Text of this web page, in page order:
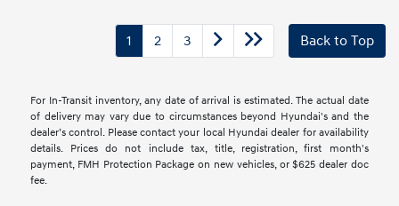
1 2 3 Back to Top
For In-Transit inventory, any date of arrival is estimated. The actual date
of delivery may vary due to circumstances beyond Hyundai's and the
dealer’s control. Please contact your local Hyundai dealer for availability
details. Prices do not include tax, title, registration, first month's
payment, FMH Protection Package on new vehicles, or $625 dealer doc
fee.